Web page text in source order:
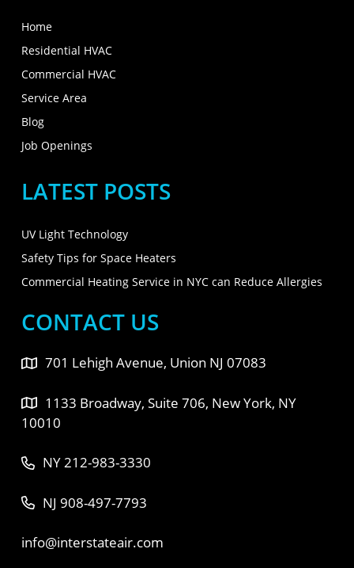
Home
Residential HVAC
Commercial HVAC
Service Area
Blog
Job Openings
LATEST POSTS
UV Light Technology
Safety Tips for Space Heaters
Commercial Heating Service in NYC can Reduce Allergies
CONTACT US
701 Lehigh Avenue, Union NJ 07083
1133 Broadway, Suite 706, New York, NY
10010
NY 212-983-3330
NJ 908-497-7793
info@interstateair.com